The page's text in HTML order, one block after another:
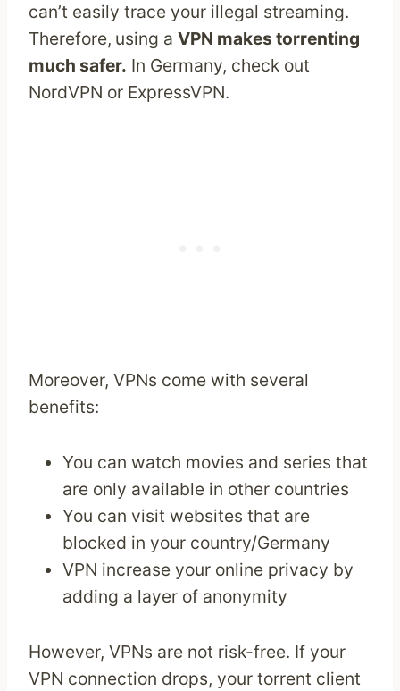
can’t easily trace your illegal streaming.
Therefore, using a VPN makes torrenting
much safer. In Germany, check out
NordVPN or ExpressVPN.
Moreover, VPNs come with several
benefits:
You can watch movies and series that
are only available in other countries
You can visit websites that are
blocked in your country/Germany
VPN increase your online privacy by
adding a layer of anonymity
However, VPNs are not risk-free. If your
VPN connection drops, your torrent client